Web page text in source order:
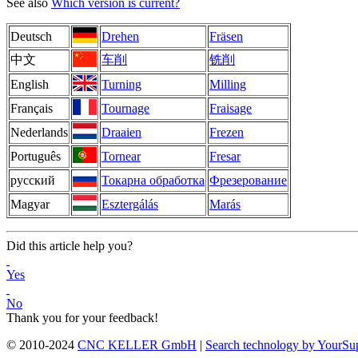
See also Which version is current?
Deutsch Drehen
Fräsen
中文
车削
铣削
English
Turning
Milling
Français
Tournage
Fraisage
Nederlands
Draaien
Frezen
Português
Tornear
Fresar
русский
Токарна обработка Фрезерование
Magyar
Esztergálás Marás
Did this article help you?
Yes
No
Thank you for your feedback!
© 2010-2024 CNC KELLER GmbH | Search technology by